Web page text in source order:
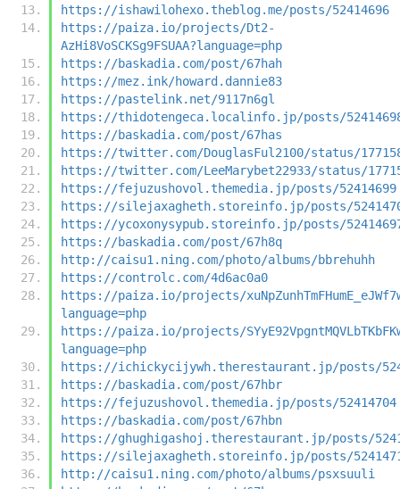
https://ishawilohexo.theblog.me/posts/52414696
https://paiza.io/projects/Dt2-
AzHi8VoSCKSg9FSUAA?language=php
https://baskadia.com/post/67hah
https://mez.ink/howard.dannie83
https://pastelink.net/9117n6gl
https://thidotengeca.localinfo.jp/posts/
https://baskadia.com/post/67has
https://twitter.com/DouglasFul2100/status/
https://twitter.com/LeeMarybet22933/status/
https://fejuzushovol.themedia.jp/posts/52414699
https://silejaxagheth.storeinfo.jp/posts/
https://ycoxonysypub.storeinfo.jp/posts/
https://baskadia.com/post/67h8q
http://caisu1.ning.com/photo/albums/bbrehuhh
https://controlc.com/4d6ac0a0
https://paiza.io/projects/
language=php
https://paiza.io/projects/
language=php
https://ichickycijywh.therestaurant.jp/posts/
https://baskadia.com/post/67hbr
https://fejuzushovol.themedia.jp/posts/52414704
https://baskadia.com/post/67hbn
https://ghughigashoj.therestaurant.jp/posts/
https://silejaxagheth.storeinfo.jp/posts/
http://caisu1.ning.com/photo/albums/psxsuuli